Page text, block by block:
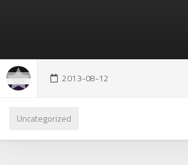
2013-08-12
Uncategorized